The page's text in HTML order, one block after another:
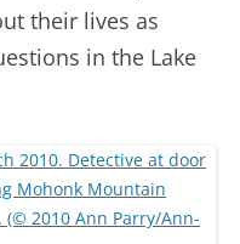
their lives as
in the Lake